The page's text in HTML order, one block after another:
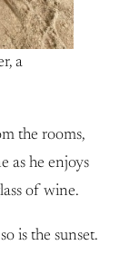
a
the rooms,
as he enjoys
of wine.
is the sunset.